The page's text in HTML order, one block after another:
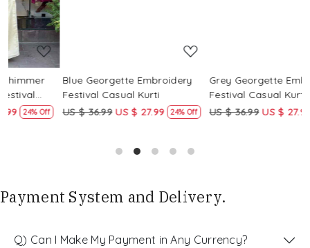
Blue Georgette Embroidery
Festival Casual Kurti
US $ 36.99
US $ 27.99 24% Off
Grey Georgette Embroidery
Festival Casual Kurti
US $ 36.99
US $ 27.99 24% Off
Payment System and Delivery.
Q) Can I Make My Payment in Any Currency?